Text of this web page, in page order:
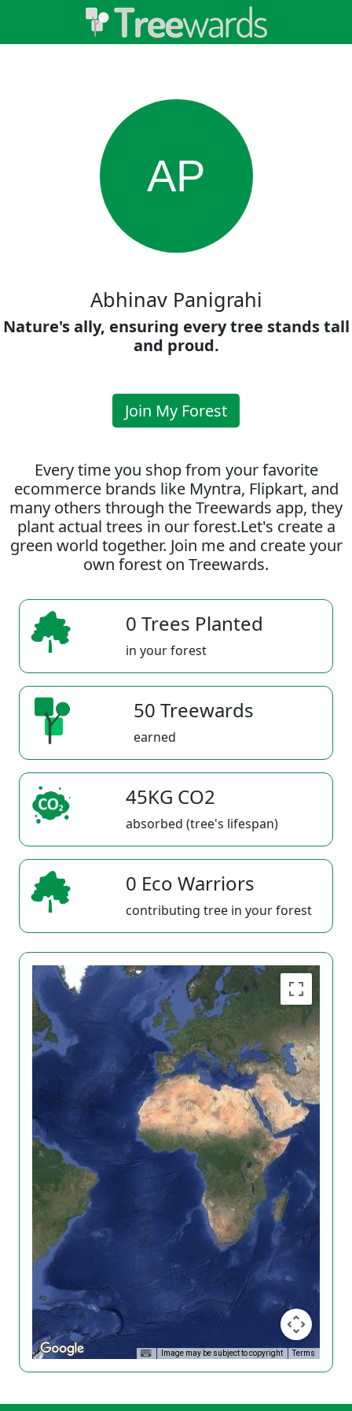
AP
Abhinav Panigrahi
Nature's ally, ensuring every tree stands tall
and proud.
Join My Forest
Every time you shop from your favorite
ecommerce brands like Myntra, Flipkart, and
many others through the Treewards app, they
plant actual trees in our forest.Let's create a
green world together. Join me and create your
own forest on Treewards.
0 Trees Planted
in your forest
50 Treewards
earned
45KG CO2
absorbed (tree's lifespan)
0 Eco Warriors
contributing tree in your forest
Image may be subject to copyright Terms